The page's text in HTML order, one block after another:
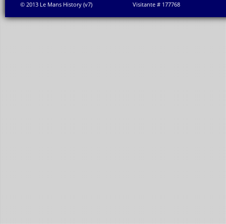
© 2013 Le Mans History (v7) Visitante # 177768